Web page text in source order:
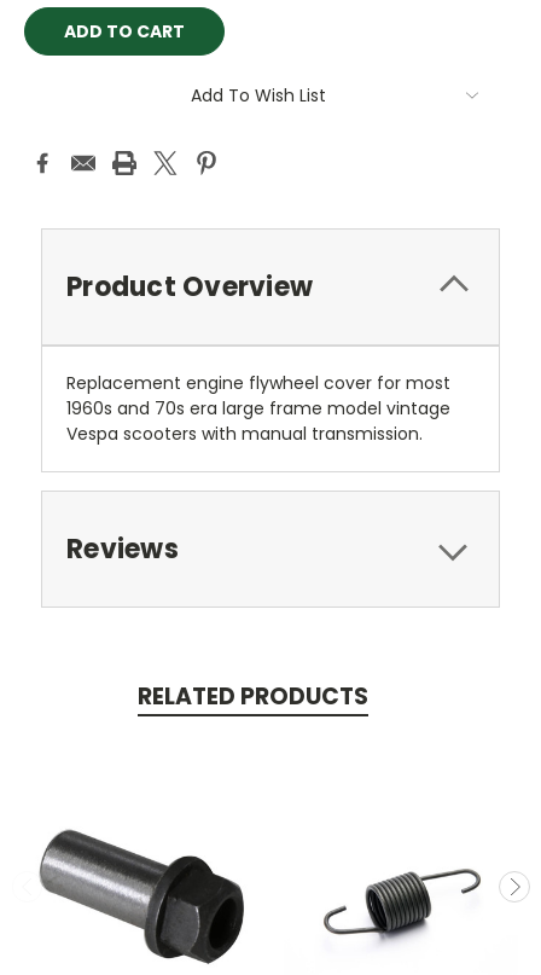
Add To Wish List
Product Overview
Replacement engine flywheel cover for most
1960s and 70s era large frame model vintage
Vespa scooters with manual transmission.
Reviews
RELATED PRODUCTS